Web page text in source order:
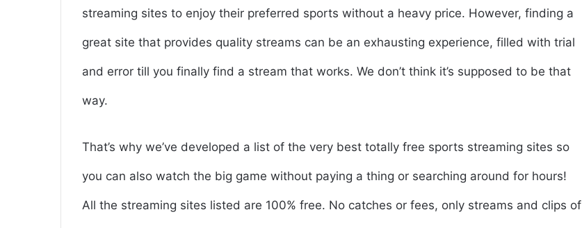
streaming sites to enjoy their preferred sports without a heavy price. However, finding a
great site that provides quality streams can be an exhausting experience, filled with trial
and error till you finally find a stream that works. We don’t think it’s supposed to be that
way.
That’s why we’ve developed a list of the very best totally free sports streaming sites so
you can also watch the big game without paying a thing or searching around for hours!
All the streaming sites listed are 100% free. No catches or fees, only streams and clips of